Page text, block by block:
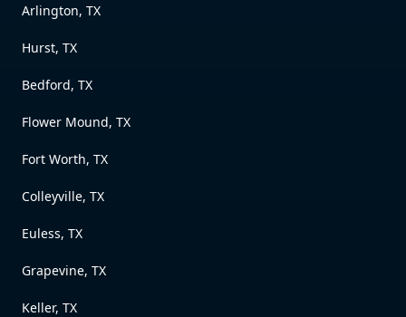
Arlington, TX
Hurst, TX
Bedford, TX
Flower Mound, TX
Fort Worth, TX
Colleyville, TX
Euless, TX
Grapevine, TX
Keller, TX